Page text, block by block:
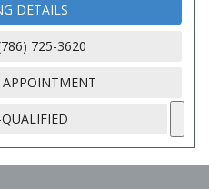
DETAILS
725-3620
APPOINTMENT